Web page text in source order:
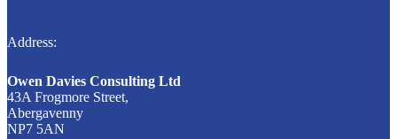
Address:
Owen Davies Consulting Ltd
43A Frogmore Street,
Abergavenny
NP7 5AN